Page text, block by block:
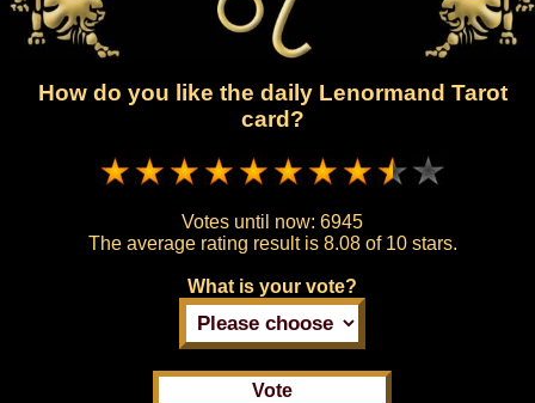
How do you like the daily Lenormand Tarot
card?
Votes until now: 6945
The average rating result is 8.08 of 10 stars.
What is your vote?